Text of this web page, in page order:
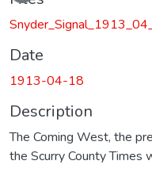
Date
1913-04-18
Description
The Coming West, the
the Scurry County Times